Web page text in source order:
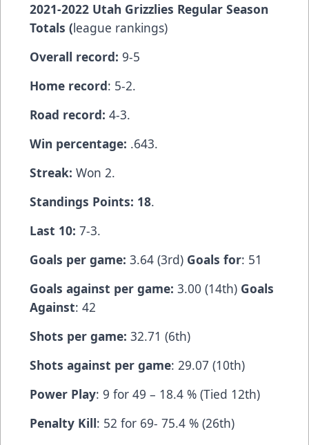
2021-2022 Utah Grizzlies Regular Season
Totals (league rankings)
Overall record: 9-5
Home record: 5-2.
Road record: 4-3.
Win percentage: .643.
Streak: Won 2.
Standings Points: 18.
Last 10: 7-3.
Goals per game: 3.64 (3rd) Goals for: 51
Goals against per game: 3.00 (14th) Goals
Against: 42
Shots per game: 32.71 (6th)
Shots against per game: 29.07 (10th)
Power Play: 9 for 49 – 18.4 % (Tied 12th)
Penalty Kill: 52 for 69- 75.4 % (26th)